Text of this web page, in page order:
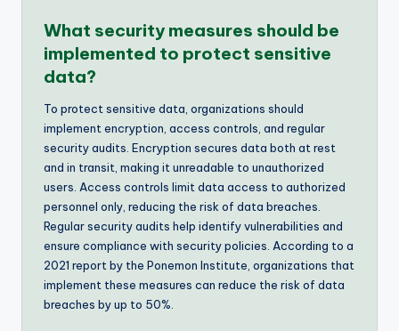
What security measures should be
implemented to protect sensitive
data?
To protect sensitive data, organizations should
implement encryption, access controls, and regular
security audits. Encryption secures data both at rest
and in transit, making it unreadable to unauthorized
users. Access controls limit data access to authorized
personnel only, reducing the risk of data breaches.
Regular security audits help identify vulnerabilities and
ensure compliance with security policies. According to a
2021 report by the Ponemon Institute, organizations that
implement these measures can reduce the risk of data
breaches by up to 50%.